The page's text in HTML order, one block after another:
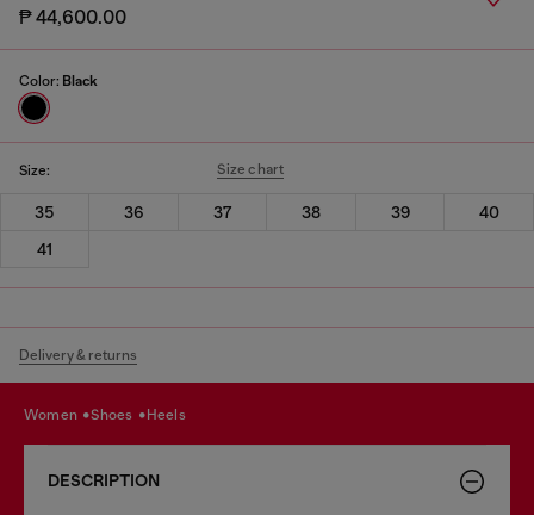
₱ 44,600.00
Color: Black
Size: Size chart
35 36 37 38 39
40
41
Delivery & returns
women shoes heels
DESCRIPTION